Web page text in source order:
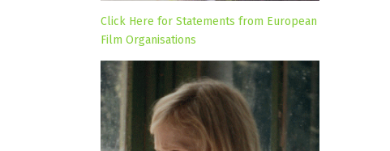
Click Here for Statements from European
Film Organisations